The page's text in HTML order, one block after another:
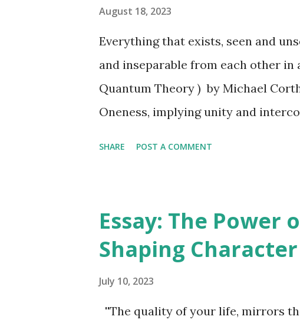
frustration and disappointment.
August 18, 2023
Everything that exists, seen and
and inseparable from each other in
Quantum Theory ) by Michael
Oneness, implying unity and
is to integrate these two primary
crucial to understand that the
or definitively confirmed. Scientists
SHARE POST A COMMENT
Essay: The Power
Shaping Character
July 10, 2023
''The quality of your life, mirrors